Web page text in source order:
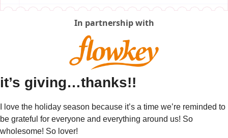
In partnership with
it’s giving…thanks!!
I love the holiday season because it’s a time we’re reminded to
be grateful for everyone and everything around us! So
wholesome! So lover!